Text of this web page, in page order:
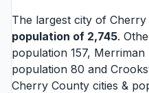
The largest city of Cherry
population of 2,745.
population 157, Merriman
population 80 and
Cherry County cities &